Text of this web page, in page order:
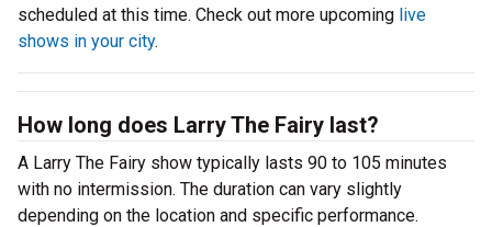
scheduled at this time. Check out more upcoming live
shows in your city.
How long does Larry The Fairy last?
A Larry The Fairy show typically lasts 90 to 105 minutes
with no intermission. The duration can vary slightly
depending on the location and specific performance.